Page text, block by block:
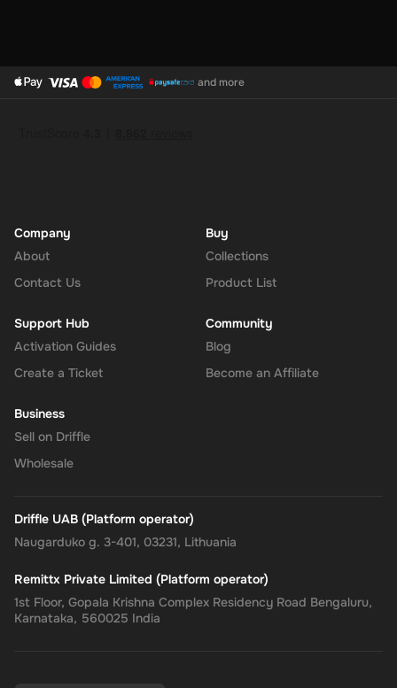
and more
Company
About
Contact Us
Buy
Collections
Product List
Support Hub
Activation Guides
Create a Ticket
Community
Blog
Become an Affiliate
Business
Sell on Driffle
Wholesale
Driffle UAB (Platform operator)
Naugarduko g. 3-401, 03231, Lithuania
Remittx Private Limited (Platform operator)
1st Floor, Gopala Krishna Complex Residency Road Bengaluru,
Karnataka, 560025 India